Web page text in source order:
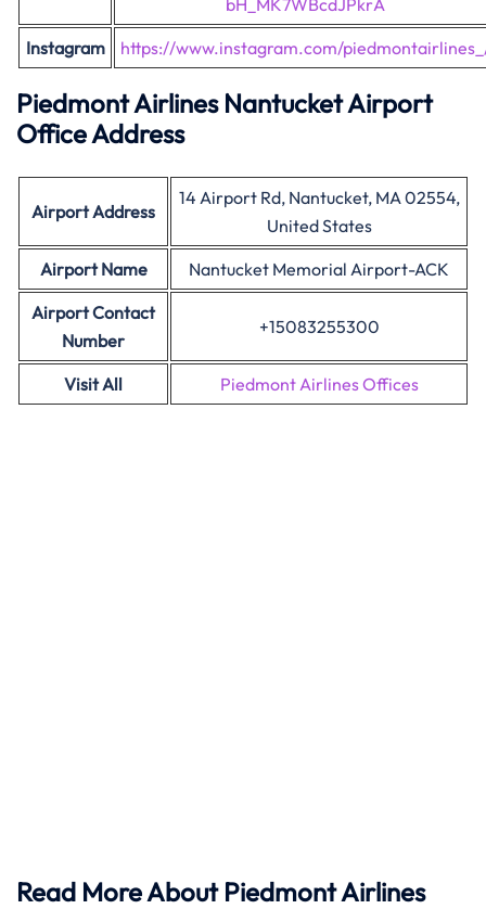
bH_MK7WBcdJPkrA
Instagram
https://www.instagram.com/
Piedmont Airlines Nantucket Airport
Office Address
Airport Address
14 Airport Rd, Nantucket, MA 02554,
United States
Airport Name
Nantucket Memorial Airport-ACK
Airport Contact
Number
+15083255300
Visit All Piedmont Airlines Offices
Read More About Piedmont Airlines